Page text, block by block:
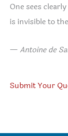
One sees
is invisible to
— Antoine de
Submit Your